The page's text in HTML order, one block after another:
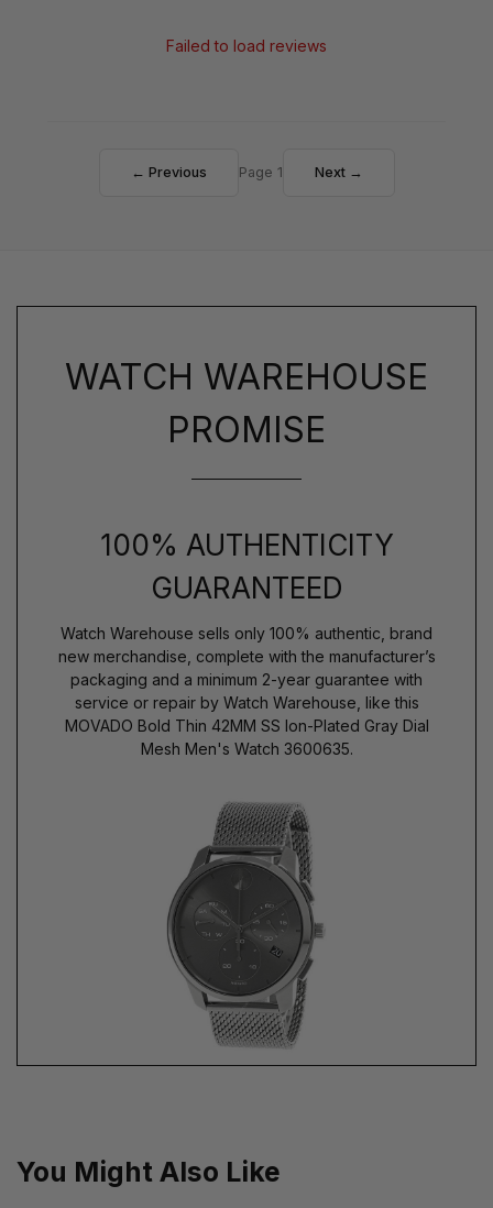
Failed to load reviews
← Previous Page 1 Next →
WATCH WAREHOUSE
PROMISE
100% AUTHENTICITY
GUARANTEED
Watch Warehouse sells only 100% authentic, brand
new merchandise, complete with the manufacturer’s
packaging and a minimum 2-year guarantee with
service or repair by Watch Warehouse, like this
MOVADO Bold Thin 42MM SS Ion-Plated Gray Dial
Mesh Men's Watch 3600635.
You Might Also Like